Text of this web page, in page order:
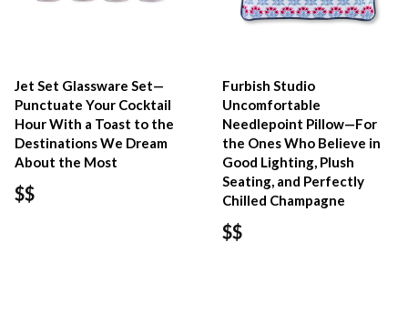
Jet Set Glassware Set—
Punctuate Your Cocktail
Hour With a Toast to the
Destinations We Dream
About the Most
$$
Furbish Studio
Uncomfortable
Needlepoint Pillow—For
the Ones Who Believe in
Good Lighting, Plush
Seating, and Perfectly
Chilled Champagne
$$